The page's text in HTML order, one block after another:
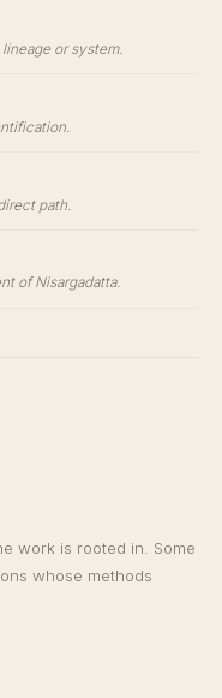
or system.
path.
of Nisargadatta.
work is rooted in. Some
whose methods